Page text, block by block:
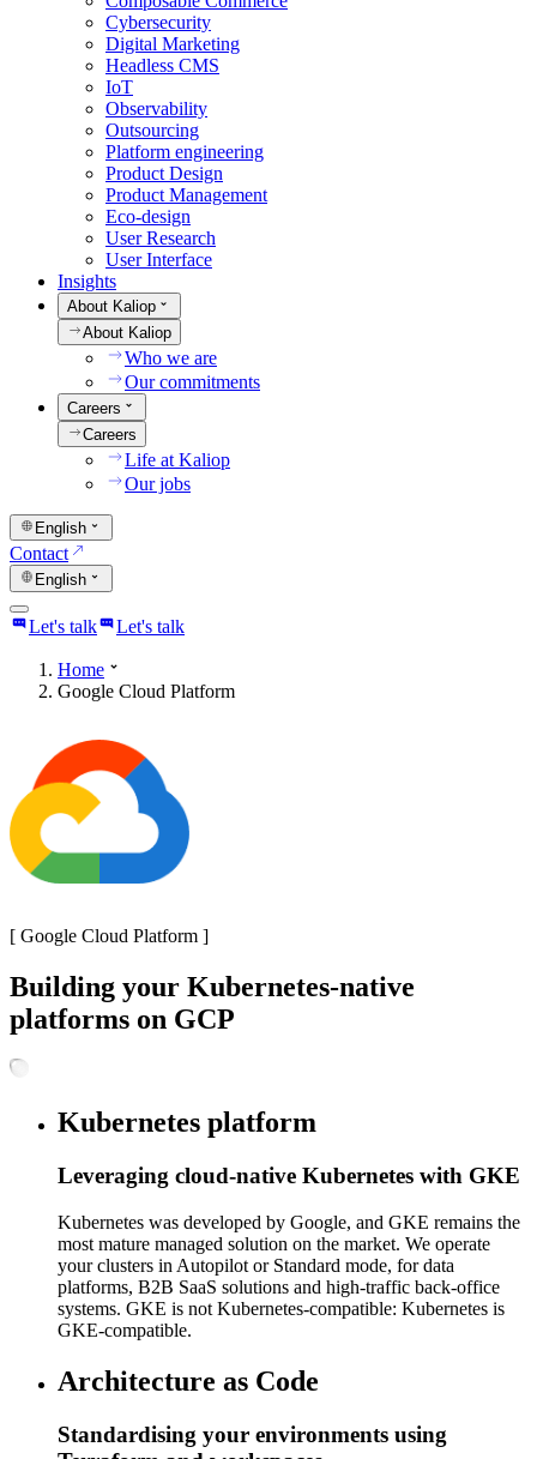
Cybersecurity
Digital Marketing
Headless CMS
IoT
Observability
Outsourcing
Platform engineering
Product Design
Product Management
Eco-design
User Research
User Interface
Insights
About Kaliop
About Kaliop
Who we are
Our commitments
Careers
Careers
Life at Kaliop
Our jobs
English
Contact
English
Let's talk Let's talk
Home
Google Cloud Platform
[ Google Cloud Platform ]
Building your Kubernetes-native
platforms on GCP
Kubernetes platform
Leveraging cloud-native Kubernetes with GKE
Kubernetes was developed by Google, and GKE remains the
most mature managed solution on the market. We operate
your clusters in Autopilot or Standard mode, for data
platforms, B2B SaaS solutions and high-traffic back-office
systems. GKE is not Kubernetes-compatible: Kubernetes is
GKE-compatible.
Architecture as Code
Standardising your environments using